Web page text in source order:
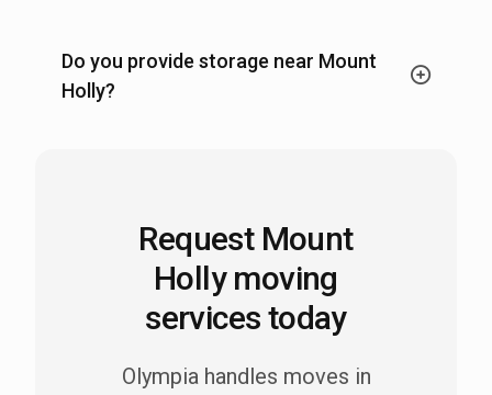
Do you provide storage near Mount
Holly?
Request Mount
Holly moving
services today
Olympia handles moves in